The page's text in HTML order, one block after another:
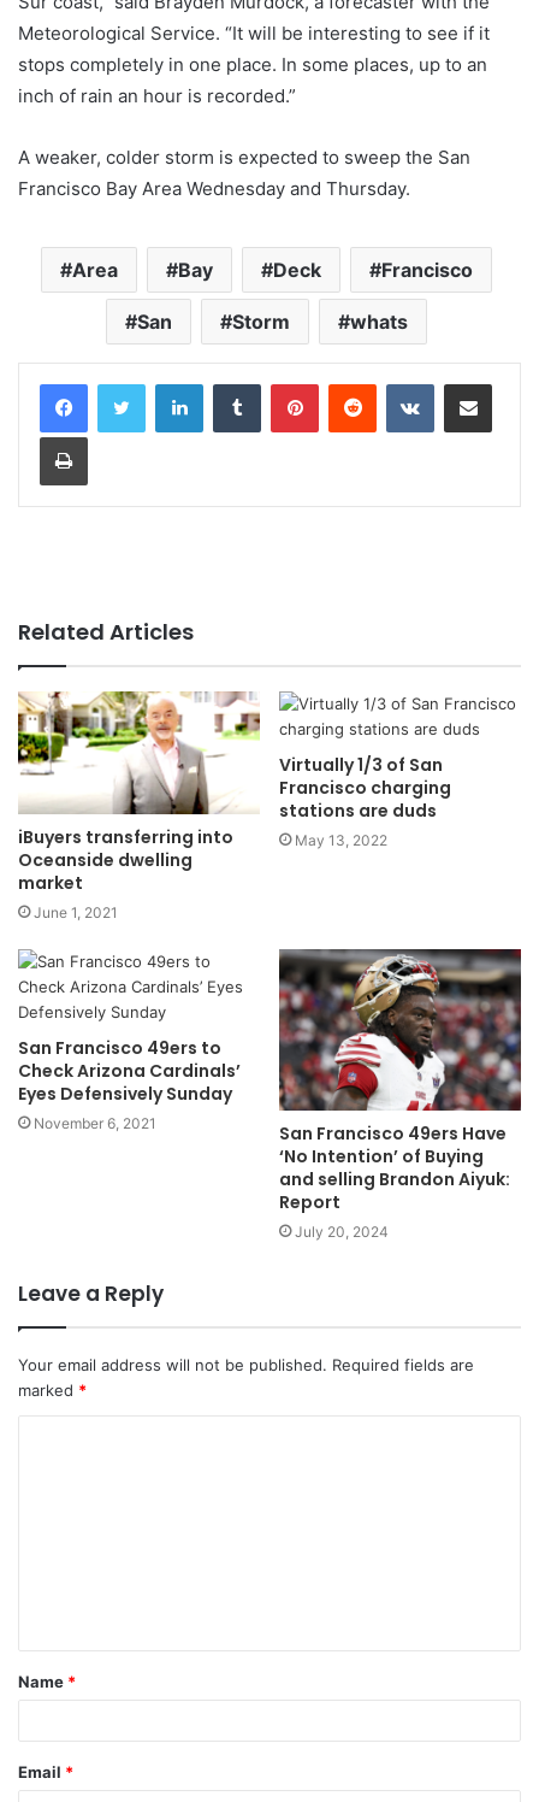
Meteorological Service. “It will be interesting to see if it
stops completely in one place. In some places, up to an
inch of rain an hour is recorded.”
A weaker, colder storm is expected to sweep the San
Francisco Bay Area Wednesday and Thursday.
Area Bay Deck Francisco
San Storm whats
LinkedInTumblr PinterestReddit VKontakteShare via Email
Print
Related Articles
iBuyers transferring into
Oceanside dwelling
market
June 1, 2021
Virtually 1/3 of San
Francisco charging
stations are duds
May 13, 2022
San Francisco 49ers to
Check Arizona Cardinals’
Eyes Defensively Sunday
November 6, 2021
San Francisco 49ers Have
‘No Intention’ of Buying
and selling Brandon Aiyuk:
Report
July 20, 2024
Leave a Reply
Your email address will not be published. Required fields are
marked *
t
*
Name *
Email *